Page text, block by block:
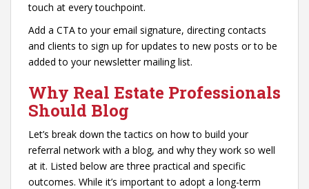
touch at every touchpoint.
Add a CTA to your email signature, directing contacts
and clients to sign up for updates to new posts or to be
added to your newsletter mailing list.
Why Real Estate Professionals
Should Blog
Let’s break down the tactics on how to build your
referral network with a blog, and why they work so well
at it. Listed below are three practical and specific
outcomes. While it’s important to adopt a long-term